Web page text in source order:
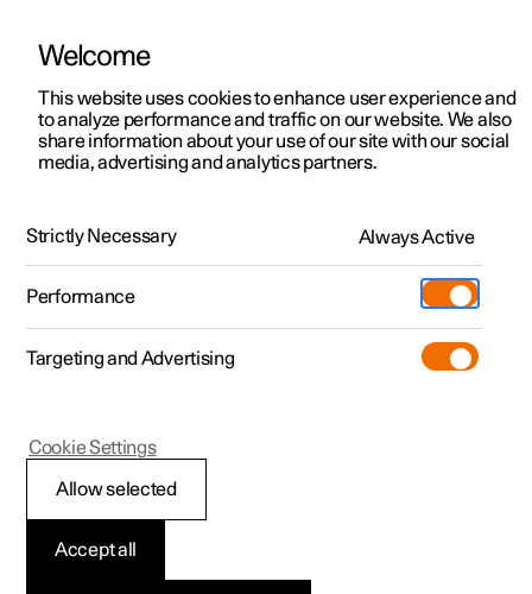
ManualVideo gallerySoftware updates
Polestar 2 - 2025
Keys
The car has two types of physical keys – the standard key
Welcome
This website uses cookies to enhance user experience and
to analyze performance and traffic on our website. We also
share information about your use of our site with our social
media, advertising and analytics partners.
Strictly Necessary Always Active
Performance
Targeting and Advertising
Accept all
Allow selected
Cookie Settings